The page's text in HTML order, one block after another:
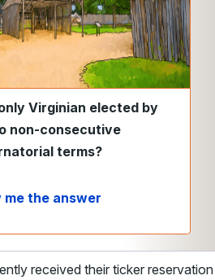
Virginian elected by
non-consecutive
terms?
me the answer
received their ticker